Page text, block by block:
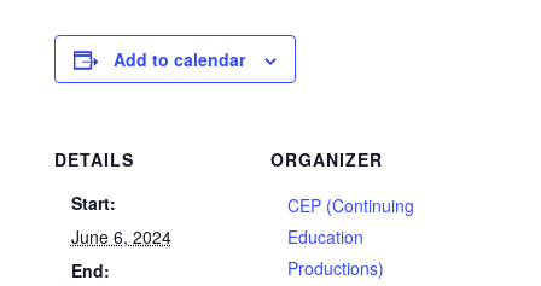
Add to calendar
DETAILS
Start:
June 6, 2024
End:
ORGANIZER
CEP (Continuing
Education
Productions)